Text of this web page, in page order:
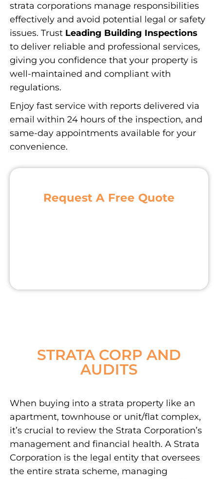
strata corporations manage responsibilities
effectively and avoid potential legal or safety
issues. Trust Leading Building Inspections
to deliver reliable and professional services,
giving you confidence that your property is
well-maintained and compliant with
regulations.
Enjoy fast service with reports delivered via
email within 24 hours of the inspection, and
same-day appointments available for your
convenience.
Request A Free Quote
STRATA CORP AND
AUDITS
When buying into a strata property like an
apartment, townhouse or unit/flat complex,
it’s crucial to review the Strata Corporation’s
management and financial health. A Strata
Corporation is the legal entity that oversees
the entire strata scheme, managing